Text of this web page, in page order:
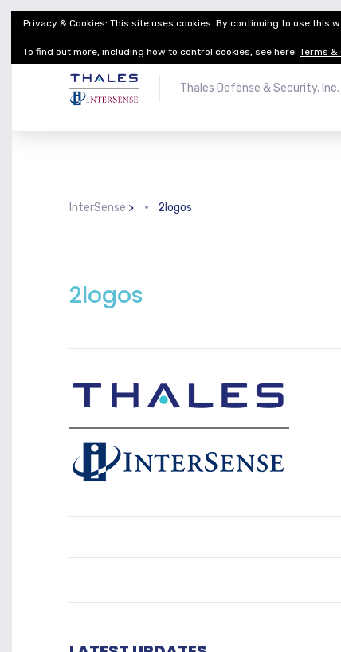
Thales Defense & Security, Inc. Thales
Thales Defense & Security, Inc.
InterSense > 2logos
2logos
Privacy & Cookies: This site uses cookies. By continuing to use this
To find out more, including how to control cookies, see here: Terms &